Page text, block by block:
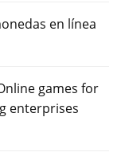
en línea
games for
enterprises